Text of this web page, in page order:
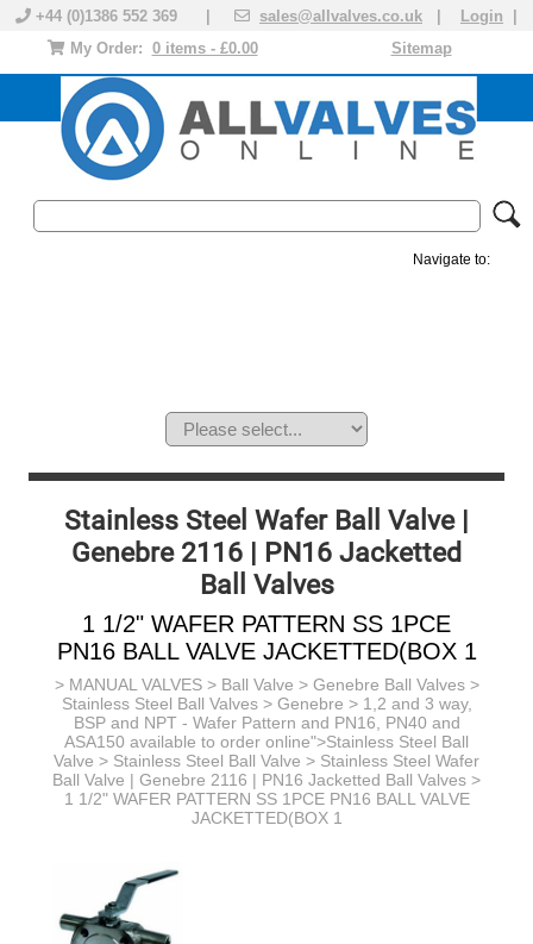
+44 (0)1386 552 369 | sales@allvalves.co.uk Login
Sitemap
My Order: 0 items - £0.00
Navigate to:
Stainless Steel Wafer Ball Valve |
Genebre 2116 | PN16 Jacketted
Ball Valves
1 1/2" WAFER PATTERN SS 1PCE
PN16 BALL VALVE JACKETTED(BOX 1
> MANUAL VALVES> Ball Valve > Genebre Ball Valves>
Stainless Steel Ball Valves > Genebre > 1,2 and 3 way,
BSP and NPT - Wafer Pattern and PN16, PN40 and
ASA150 available to order online">Stainless Steel Ball
Valve > Stainless Steel Ball Valve > Stainless Steel Wafer
Ball Valve | Genebre 2116 | PN16 Jacketted Ball Valves >
1 1/2" WAFER PATTERN SS 1PCE PN16 BALL VALVE
JACKETTED(BOX 1